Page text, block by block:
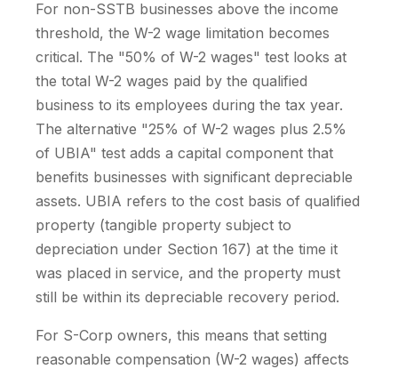
For non-SSTB businesses above the income
threshold, the W-2 wage limitation becomes
critical. The "50% of W-2 wages" test looks at
the total W-2 wages paid by the qualified
business to its employees during the tax year.
The alternative "25% of W-2 wages plus 2.5%
of UBIA" test adds a capital component that
benefits businesses with significant depreciable
assets. UBIA refers to the cost basis of qualified
property (tangible property subject to
depreciation under Section 167) at the time it
was placed in service, and the property must
still be within its depreciable recovery period.
For S-Corp owners, this means that setting
reasonable compensation (W-2 wages) affects